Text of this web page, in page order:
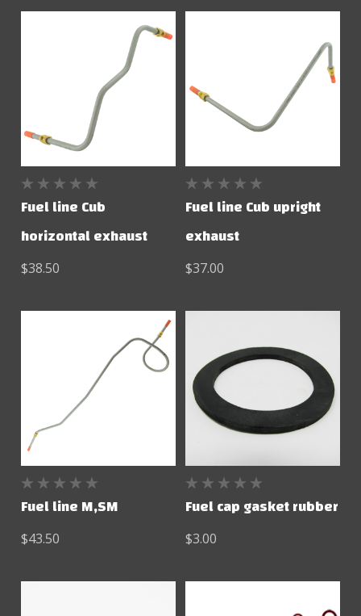
Fuel line Cub
horizontal exhaust
$38.50
Fuel line Cub upright
exhaust
$37.00
Fuel line M,SM
$43.50
Fuel cap gasket rubber
$3.00